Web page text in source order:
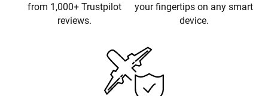
from 1,000+ Trustpilot
reviews.
your fingertips on any smart
device.